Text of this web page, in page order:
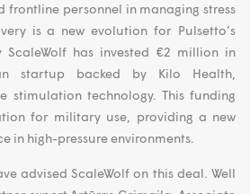
frontline personnel in managing stress
is a new evolution for Pulsetto’s
ScaleWolf has invested €2 million in
startup backed by Kilo Health,
stimulation technology. This funding
for military use, providing a new
in high-pressure environments.
advised ScaleWolf on this deal. Well